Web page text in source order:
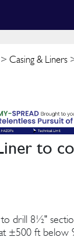
> Casing & Liners
to
drill 8½"
±500 ft below